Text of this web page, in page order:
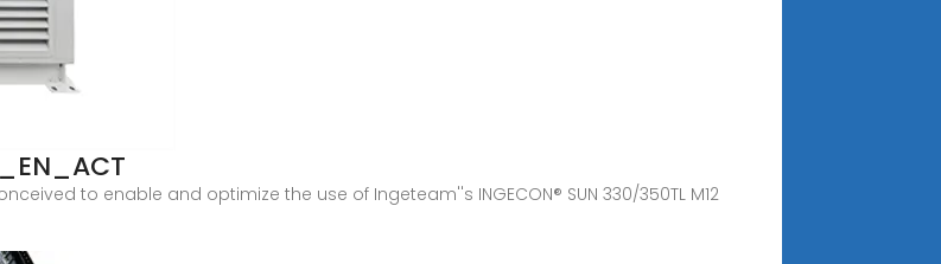
to enable and optimize the use of Ingeteam''s INGECON® SUN 330/350TL M12